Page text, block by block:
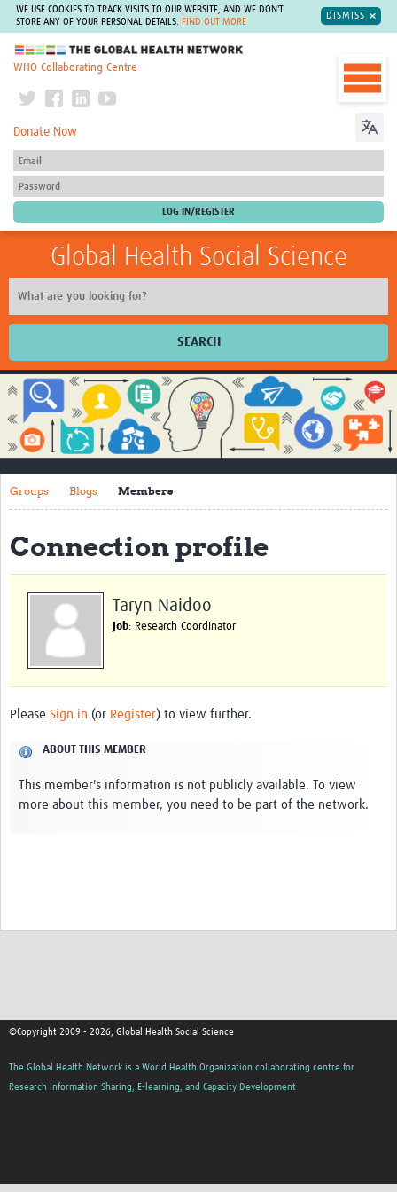
WE USE COOKIES TO TRACK VISITS TO OUR WEBSITE, AND WE DON'T
STORE ANY OF YOUR PERSONAL DETAILS.
FIND OUT MORE
DISMISS
The Global Health Network
WHO Collaborating Centre
Donate Now
Global Health Social Science
SEARCH
Home
Impact
About
How to use this site
Social Sciences Sessions
Resources
Groups
Blogs
Members
Groups Blogs Members
Connection profile
Taryn Naidoo
Job: Research Coordinator
Please Sign in (or Register) to view further.
ABOUT THIS MEMBER
This member's information is not publicly available. To view
more about this member, you need to be part of the network.
©Copyright 2009 - 2026, Global Health Social Science
The Global Health Network is a World Health Organization collaborating centre for
Research Information Sharing, E-learning, and Capacity Development